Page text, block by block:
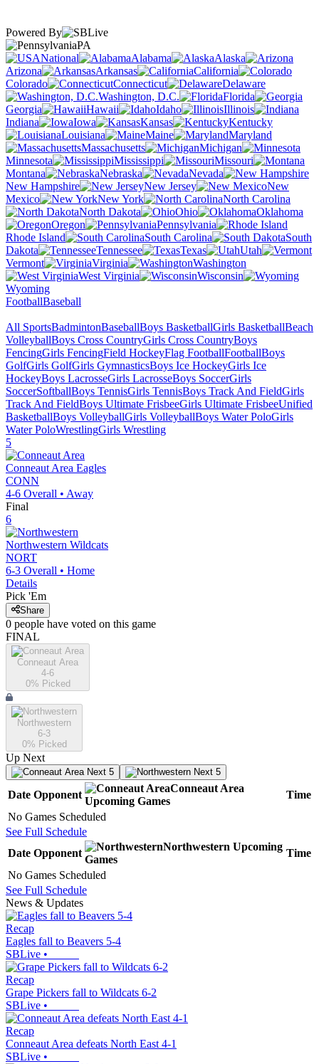
Powered By
PA
National
Alabama
Alaska
Arizona
Arkansas
California
Colorado
Connecticut
Delaware
Washington, D.C.
Florida
Georgia
Hawaii Idaho
Illinois
Indiana
Iowa Kansas
Kentucky
Louisiana
Maine
Maryland
Massachusetts
Michigan
Minnesota
Mississippi
Missouri
Montana
Nebraska
Nevada
New Hampshire
New Jersey
New
Mexico
New York
North Carolina
North Dakota
Ohio
Oklahoma
Oregon
Pennsylvania
Rhode Island
South Carolina
South
Dakota
Tennessee Texas
Utah
Vermont
Virginia
Washington
West Virginia
Wisconsin
Wyoming
FootballBaseball
All SportsBadmintonBaseballBoys BasketballGirls BasketballBeach
VolleyballBoys Cross CountryGirls Cross CountryBoys
FencingGirls FencingField HockeyFlag FootballFootballBoys
GolfGirls GolfGirls GymnasticsBoys Ice HockeyGirls Ice
HockeyBoys LacrosseGirls LacrosseBoys SoccerGirls
SoccerSoftballBoys TennisGirls TennisBoys Track And FieldGirls
Track And FieldBoys Ultimate FrisbeeGirls Ultimate FrisbeeUnified
BasketballBoys VolleyballGirls VolleyballBoys Water PoloGirls
Water PoloWrestlingGirls Wrestling
5
Conneaut Area Eagles
CONN
4-6 Overall • Away
Final
6
Northwestern Wildcats
NORT
6-3 Overall • Home
Details
Pick 'Em
Share
0 people have voted on this game
FINAL
Conneaut Area
4-6
0% Picked
Northwestern
6-3
0% Picked
Up Next
Next 5 Next 5
Date Opponent
Conneaut Area
Upcoming Games
Time
No Games Scheduled
See Full Schedule
Date Opponent
Northwestern Upcoming
Games
Time
No Games Scheduled
See Full Schedule
News & Updates
Recap
Eagles fall to Beavers 5-4
SBLive •
Recap
Grape Pickers fall to Wildcats 6-2
SBLive •
Recap
Conneaut Area defeats North East 4-1
SBLive •